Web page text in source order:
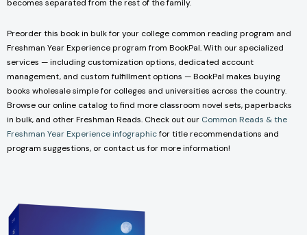
becomes separated from the rest of the family.
Preorder this book in bulk for your college common reading program and
Freshman Year Experience program from BookPal. With our specialized
services — including customization options, dedicated account
management, and custom fulfillment options — BookPal makes buying
books wholesale simple for colleges and universities across the country.
Browse our online catalog to find more classroom novel sets, paperbacks
in bulk, and other Freshman Reads. Check out our Common Reads & the
Freshman Year Experience infographicfor title recommendations and
program suggestions, or contact us for more information!